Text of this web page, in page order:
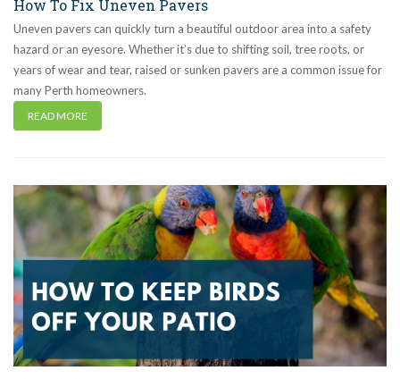
How To Fix Uneven Pavers
Uneven pavers can quickly turn a beautiful outdoor area into a safety
hazard or an eyesore. Whether it’s due to shifting soil, tree roots, or
years of wear and tear, raised or sunken pavers are a common issue for
many Perth homeowners.
READ MORE